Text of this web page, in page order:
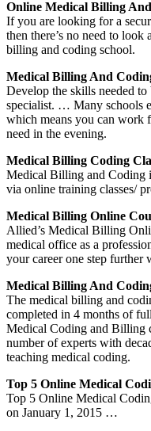
Online Medical Billing
If you are looking for a
then there’s no need to
billing and coding school.
Medical Billing And
Develop the skills needed
specialist. … Many schools
which means you can work
need in the evening.
Medical Billing Coding
Medical Billing and Coding
via online training classes/
Medical Billing Online
Allied’s Medical Billing
medical office as a
your career one step further
Medical Billing And
The medical billing and
completed in 4 months of
Medical Coding and Billing
number of experts with
teaching medical coding.
Top 5 Online Medical
Top 5 Online Medical
on January 1, 2015 …